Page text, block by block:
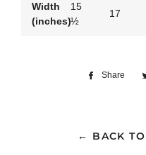
Width
(inches)
15
½
17
Share
← BACK TO